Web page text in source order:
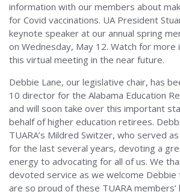
information with our members about
for Covid vaccinations. UA President
keynote speaker at our annual spring
on Wednesday, May 12. Watch for
this virtual meeting in the near future.
Debbie Lane, our legislative chair, has
10 director for the Alabama Education
and will soon take over this important
behalf of higher education retirees.
TUARA’s Mildred Switzer, who served
for the last several years, devoting a
energy to advocating for all of us. We
devoted service as we welcome Debbie
are so proud of these TUARA